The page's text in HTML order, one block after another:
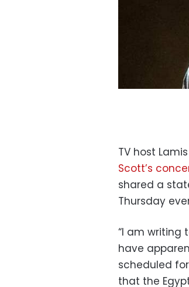
TV host
Scott’s
shared a
Thursday
“I am writing
have
scheduled
that the